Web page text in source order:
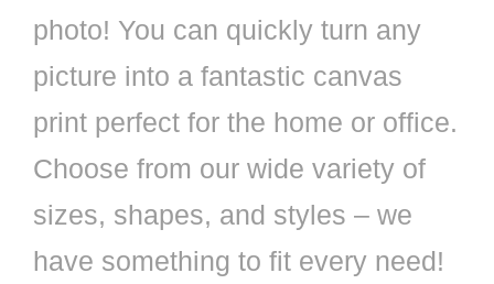
photo! You can quickly turn any
picture into a fantastic canvas
print perfect for the home or office.
Choose from our wide variety of
sizes, shapes, and styles – we
have something to fit every need!